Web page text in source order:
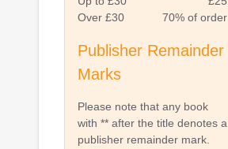
Over £30
70% of order
Publisher Remainder
Marks
Please note that any book
with ** after the title denotes a
publisher remainder mark.